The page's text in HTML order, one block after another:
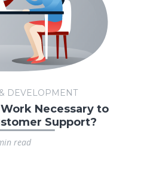
DEVELOPMENT
Necessary to
Support?
read